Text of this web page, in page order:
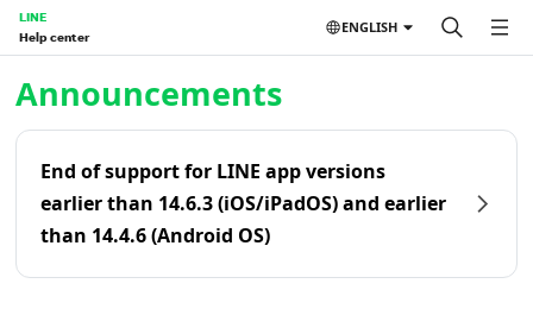
LINE
Help center
ENGLISH
Announcements
End of support for LINE app versions
earlier than 14.6.3 (iOS/iPadOS) and earlier
than 14.4.6 (Android OS)